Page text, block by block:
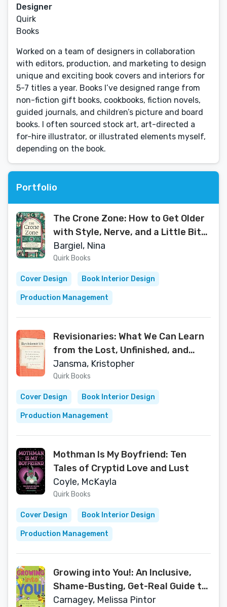
Designer
Quirk
Books
Worked on a team of designers in collaboration
with editors, production, and marketing to design
unique and exciting book covers and interiors for
5-7 titles a year. Books I’ve designed range from
non-fiction gift books, cookbooks, fiction novels,
guided journals, and children’s picture and board
books. I often sourced stock art, art-directed a
for-hire illustrator, or illustrated elements myself,
depending on the book.
Portfolio
The Crone Zone: How to Get Older
with Style, Nerve, and a Little Bit
of Magic
Bargiel, Nina
Quirk Books
Cover Design Book Interior Design
Production Management
Revisionaries: What We Can Learn
from the Lost, Unfinished, and
Just Plain Bad Work of Great
Writers
Jansma, Kristopher
Quirk Books
Cover Design Book Interior Design
Production Management
Mothman Is My Boyfriend: Ten
Tales of Cryptid Love and Lust
Coyle, McKayla
Quirk Books
Cover Design Book Interior Design
Production Management
Growing into You!: An Inclusive,
Shame-Busting, Get-Real Guide to
Your Changing Body and Mind
Carnagey, Melissa Pintor